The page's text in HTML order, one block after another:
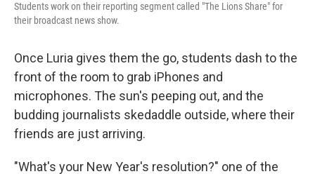
Students work on their reporting segment called "The Lions Share" for
their broadcast news show.
Once Luria gives them the go, students dash to the
front of the room to grab iPhones and
microphones. The sun's peeping out, and the
budding journalists skedaddle outside, where their
friends are just arriving.
"What's your New Year's resolution?" one of the